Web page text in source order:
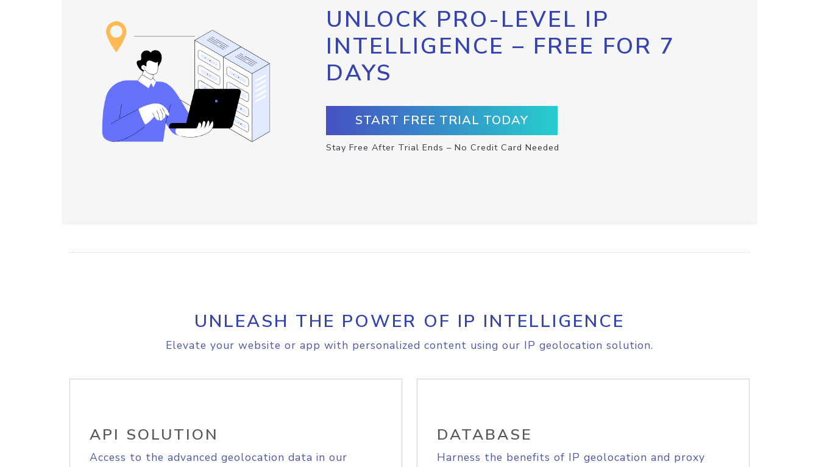
UNLOCK PRO-LEVEL IP
INTELLIGENCE – FREE FOR 7
DAYS
START FREE TRIAL TODAY
Stay Free After Trial Ends – No Credit Card Needed
UNLEASH THE POWER OF IP INTELLIGENCE
Elevate your website or app with personalized content using our IP geolocation solution.
API SOLUTION
Access to the advanced geolocation data in our
DATABASE
Harness the benefits of IP geolocation and proxy